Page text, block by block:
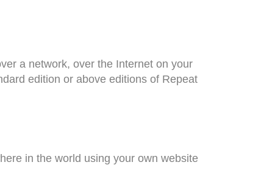
a network, over the Internet on your
edition or above editions of Repeat
in the world using your own website